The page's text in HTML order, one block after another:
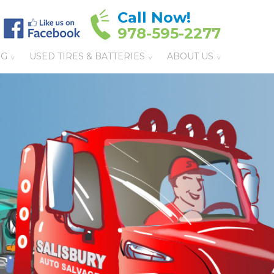
Call Now!
978-595-2277
USED TIRES & BATTERIES ABOUT US